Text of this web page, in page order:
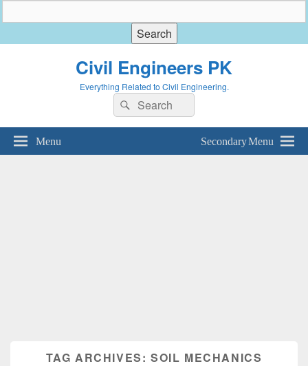
Civil Engineers PK
Everything Related to Civil Engineering.
Search
for:
Search
Menu Secondary Menu
TAG ARCHIVES: SOIL MECHANICS